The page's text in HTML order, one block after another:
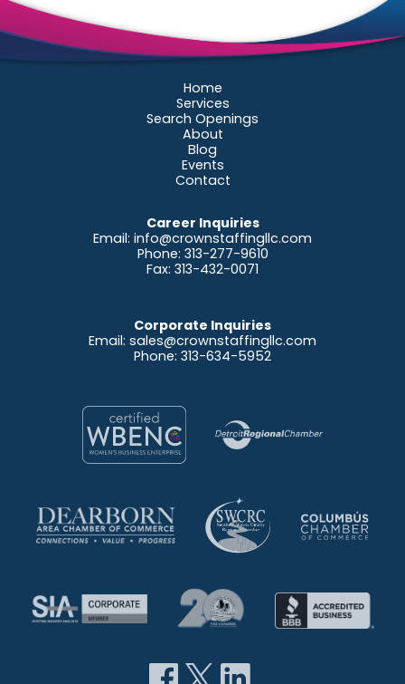
Career Inquiries
Email: info@crownstaffingllc.com
Phone: 313-277-9610
Fax: 313-432-0071
Corporate Inquiries
Email: sales@crownstaffingllc.com
Phone: 313-634-5952
Home
Services
Search Openings
About
Blog
Events
Contact